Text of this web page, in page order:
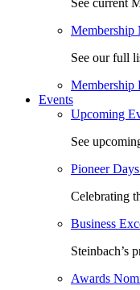
See current
Membership
See our full
Membership
Events
Upcoming
See
Pioneer
Celebrating
Business
Steinbach’s
Awards